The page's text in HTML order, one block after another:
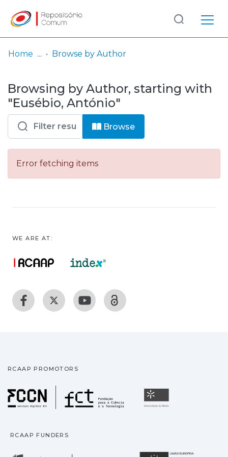
& Collections
Browse repository
Entities
Log
In
(current)
Home Browse by Author
Browsing by Author, starting with
"Eusébio, António"
Browse
Error fetching items
WE ARE AT:
RCAAP PROMOTORS
Fundação para a
RCAAP FUNDERS